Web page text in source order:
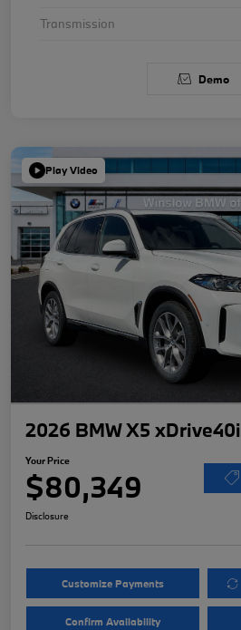
Transmission
Demo
Play Video
2026 BMW X5 xDrive40i
Your Price
$80,349
Disclosure
Customize Payments
Confirm Availability